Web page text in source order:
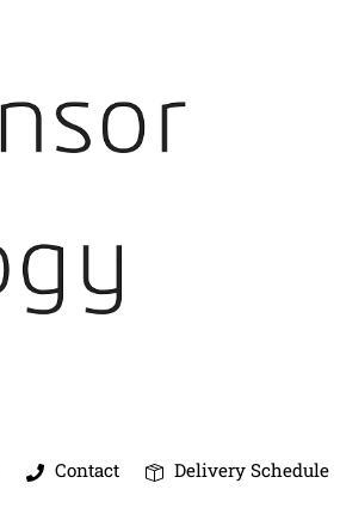
Contact Delivery Schedule